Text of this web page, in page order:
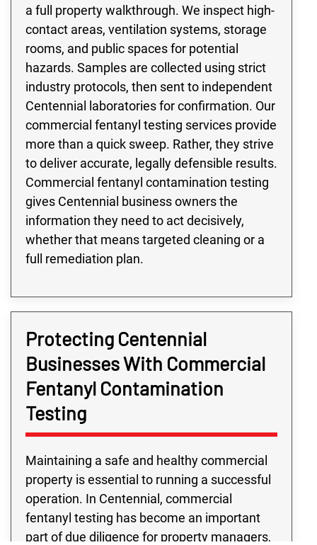
a full property walkthrough. We inspect high-
contact areas, ventilation systems, storage
rooms, and public spaces for potential
hazards. Samples are collected using strict
industry protocols, then sent to independent
Centennial laboratories for confirmation. Our
commercial fentanyl testing services provide
more than a quick sweep. Rather, they strive
to deliver accurate, legally defensible results.
Commercial fentanyl contamination testing
gives Centennial business owners the
information they need to act decisively,
whether that means targeted cleaning or a
full remediation plan.
Protecting Centennial
Businesses With Commercial
Fentanyl Contamination
Testing
Maintaining a safe and healthy commercial
property is essential to running a successful
operation. In Centennial, commercial
fentanyl testing has become an important
part of due diligence for property managers,